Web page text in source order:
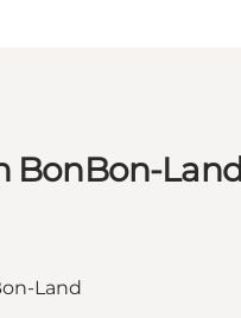
BonBon-Land